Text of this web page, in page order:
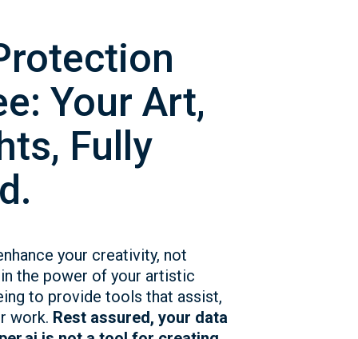
Your Art,
Fully
your creativity, not
the power of your artistic
to provide tools that assist,
work. Rest assured, your data